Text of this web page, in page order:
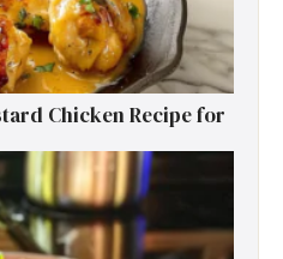
Chicken Recipe for